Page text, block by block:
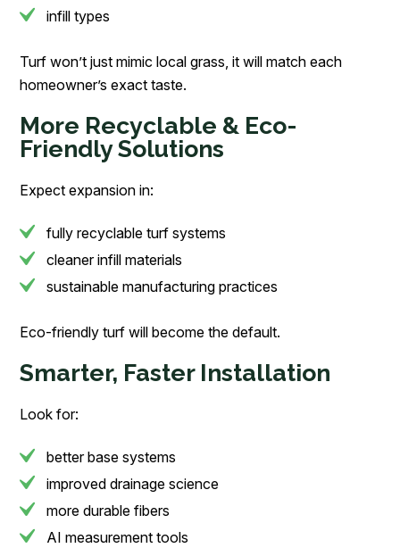
infill types
Turf won’t just mimic local grass, it will match each
homeowner’s exact taste.
More Recyclable & Eco-
Friendly Solutions
Expect expansion in:
fully recyclable turf systems
cleaner infill materials
sustainable manufacturing practices
Eco-friendly turf will become the default.
Smarter, Faster Installation
Look for:
better base systems
improved drainage science
more durable fibers
AI measurement tools